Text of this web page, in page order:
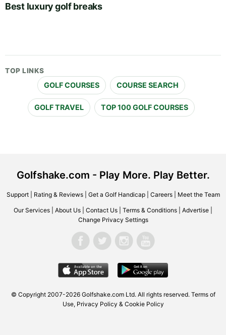
Best luxury golf breaks
TOP LINKS
GOLF COURSES COURSE SEARCH
GOLF TRAVEL TOP 100 GOLF COURSES
Golfshake.com - Play More. Play Better.
Support| Rating & Reviews| Get a Golf Handicap| Careers| Meet the Team
Our Services About Us Contact Us Terms & Conditions Advertise
Change Privacy Settings
© Copyright 2007-2026 Golfshake.com Ltd. All rights reserved. Terms of
Use, Privacy Policy & Cookie Policy